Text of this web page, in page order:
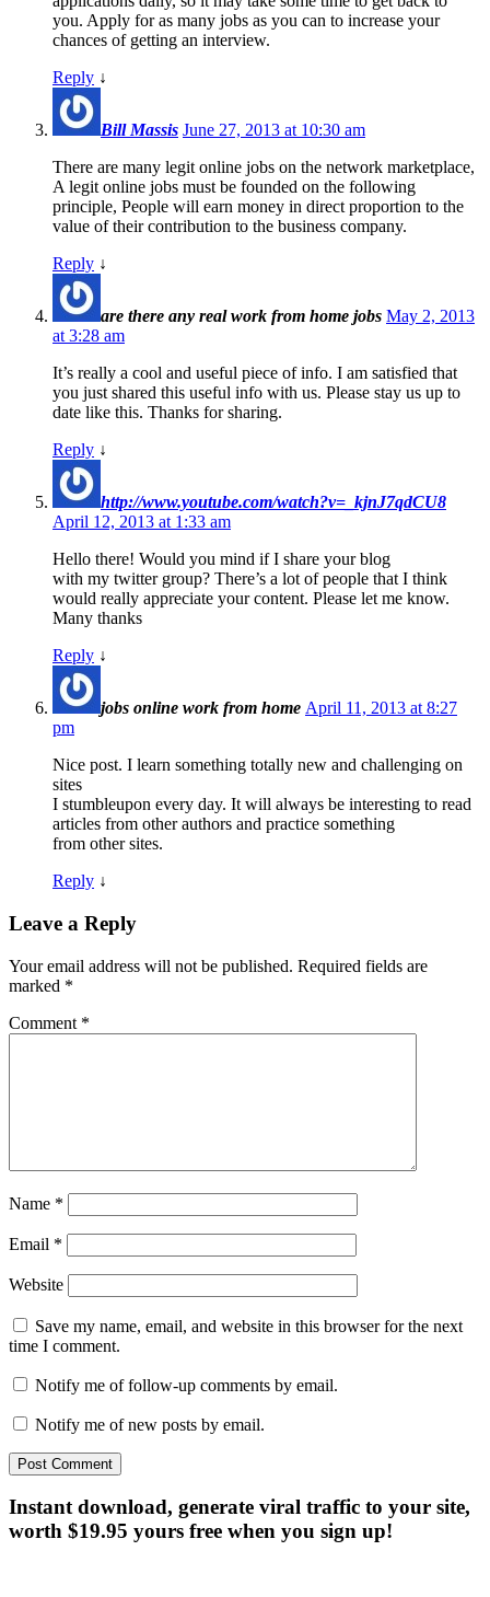
you. Apply for as many jobs as you can to increase your
chances of getting an interview.
Reply ↓
Bill Massis June 27, 2013 at 10:30 am
There are many legit online jobs on the network marketplace,
A legit online jobs must be founded on the following
principle, People will earn money in direct proportion to the
value of their contribution to the business company.
Reply ↓
are there any real work from home jobs May 2, 2013
at 3:28 am
It’s really a cool and useful piece of info. I am satisfied that
you just shared this useful info with us. Please stay us up to
date like this. Thanks for sharing.
Reply ↓
http://www.youtube.com/watch?v=_kjnJ7qdCU8
April 12, 2013 at 1:33 am
Hello there! Would you mind if I share your blog
with my twitter group? There’s a lot of people that I think
would really appreciate your content. Please let me know.
Many thanks
Reply ↓
jobs online work from home April 11, 2013 at 8:27
pm
Nice post. I learn something totally new and challenging on
sites
I stumbleupon every day. It will always be interesting to read
articles from other authors and practice something
from other sites.
Reply ↓
Leave a Reply
Your email address will not be published. Required fields are
marked *
Comment *
Name *
Email *
Website
Save my name, email, and website in this browser for the next
time I comment.
Notify me of follow-up comments by email.
Notify me of new posts by email.
Instant download, generate viral traffic to your site,
worth $19.95 yours free when you sign up!